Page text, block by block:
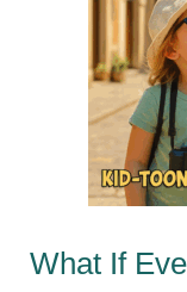
What If